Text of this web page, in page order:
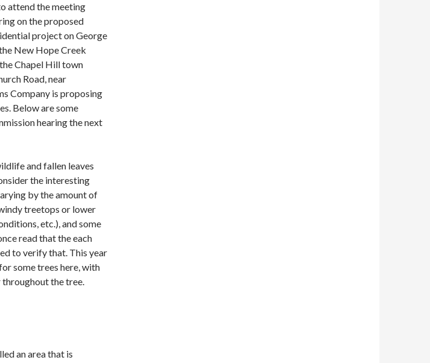
attend the meeting
on the proposed
project on George
New Hope Creek
Chapel Hill town
Road, near
Company is proposing
Below are some
hearing the next
and fallen leaves
the interesting
by the amount of
treetops or lower
etc.), and some
read that the each
to verify that. This year
some trees here, with
throughout the tree.
an area that is